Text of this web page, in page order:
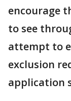
encourage
to see
attempt to
exclusion
application